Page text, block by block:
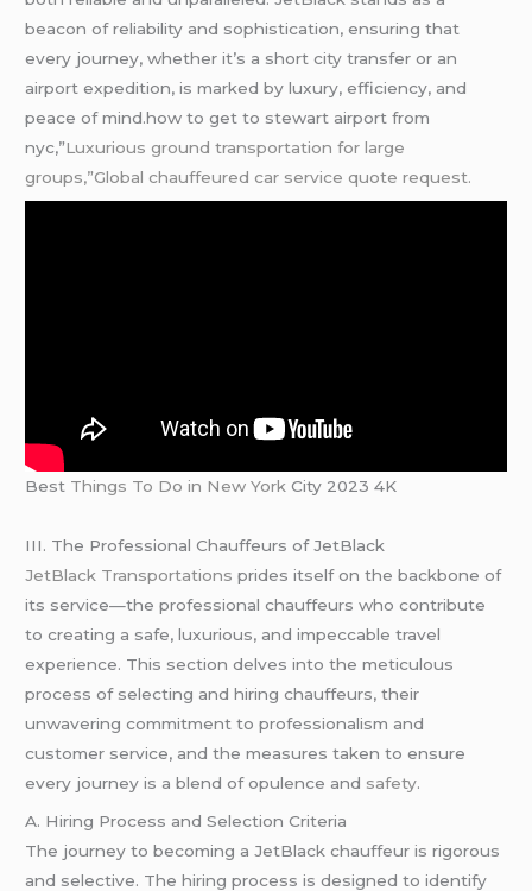
beacon of reliability and sophistication, ensuring that
every journey, whether it’s a short city transfer or an
airport expedition, is marked by luxury, efficiency, and
peace of mind.how to get to stewart airport from
nyc,”Luxurious ground transportation for large
groups,”Global chauffeured car service quote request.
Best Things To Do in New York City 2023 4K
III. The Professional Chauffeurs of JetBlack
JetBlack Transportations prides itself on the backbone of
its service—the professional chauffeurs who contribute
to creating a safe, luxurious, and impeccable travel
experience. This section delves into the meticulous
process of selecting and hiring chauffeurs, their
unwavering commitment to professionalism and
customer service, and the measures taken to ensure
every journey is a blend of opulence and safety.
A. Hiring Process and Selection Criteria
The journey to becoming a JetBlack chauffeur is rigorous
and selective. The hiring process is designed to identify